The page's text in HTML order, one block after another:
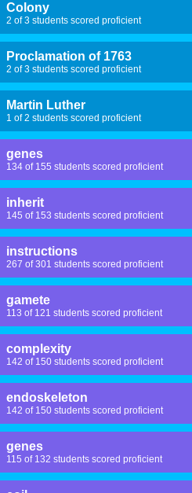
Colony
2 of 3 students scored proficient
Proclamation of 1763
2 of 3 students scored proficient
Martin Luther
1 of 2 students scored proficient
genes
134 of 155 students scored proficient
inherit
145 of 153 students scored proficient
instructions
267 of 301 students scored proficient
gamete
113 of 121 students scored proficient
complexity
142 of 150 students scored proficient
endoskeleton
142 of 150 students scored proficient
genes
115 of 132 students scored proficient